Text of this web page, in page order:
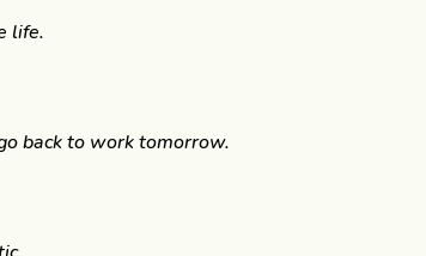
life.
back to work tomorrow.